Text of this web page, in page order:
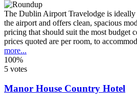
The Dublin Airport Travelodge is
the airport and offers clean, spacious
pricing that should suit the most budget
prices quoted are per room, to
more...
100%
5 votes
Manor House Country Hotel